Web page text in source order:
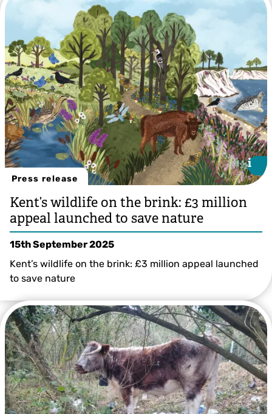
Press release
Illustration by Bea Baranowska
i
i
Kent’s wildlife on the brink: £3 million
appeal launched to save nature
15th September 2025
Kent’s wildlife on the brink: £3 million appeal launched
to save nature